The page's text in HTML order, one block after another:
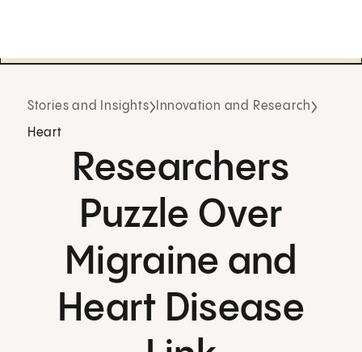
Stories and Insights Innovation and Research
Heart
Researchers
Puzzle Over
Migraine and
Heart Disease